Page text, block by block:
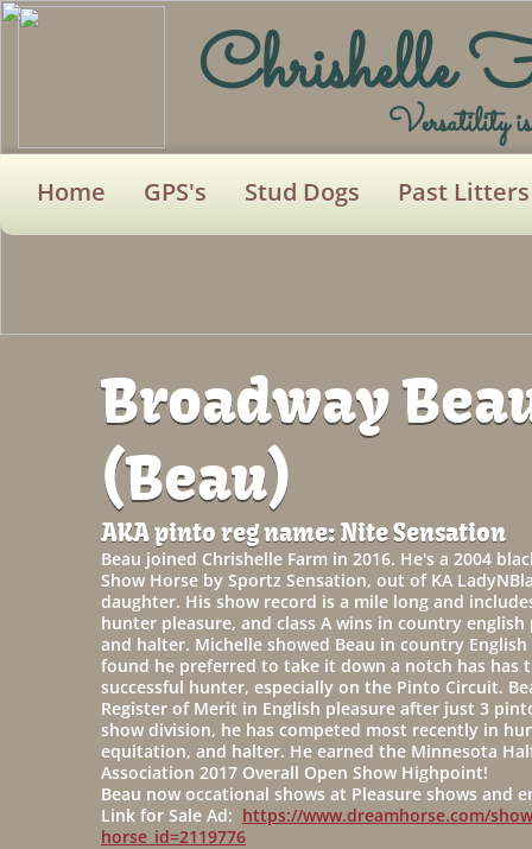
Home GPS's Stud Dogs Past Litters
Versatility
Broadway
(Beau)
AKA pinto reg name: Nite Sensation
Beau joined Chrishelle Farm in 2016. He's a 2004
Show Horse by Sportz Sensation, out of KA
daughter. His show record is a mile long and
hunter pleasure, and class A wins in country english
and halter. Michelle showed Beau in country
found he preferred to take it down a notch has has
successful hunter, especially on the Pinto Circuit.
Register of Merit in English pleasure after just 3
show division, he has competed most recently in
equitation, and halter. He earned the Minnesota
Association 2017 Overall Open Show Highpoint!
Beau now occational shows at Pleasure shows and
Link for Sale Ad: https://www.dreamhorse.com/
horse_id=2119776
Chrishelle